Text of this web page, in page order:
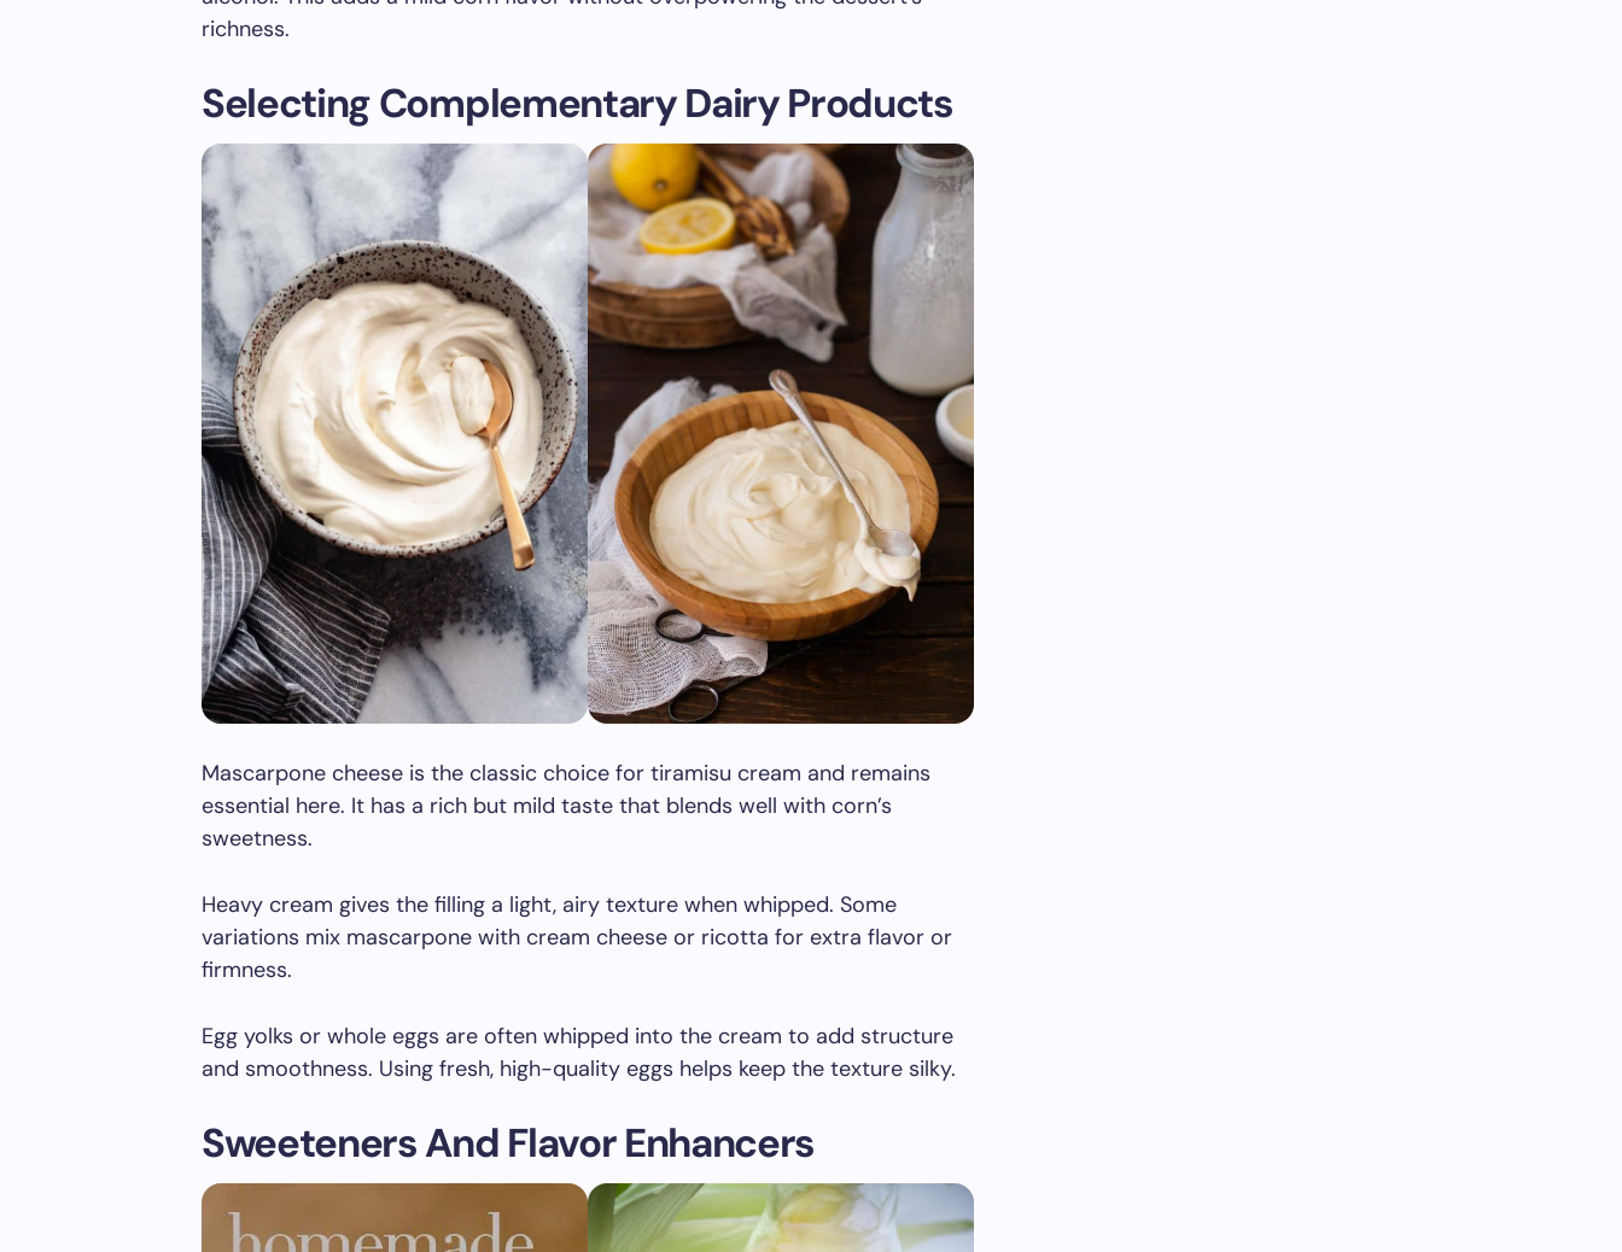
richness.
Selecting Complementary Dairy Products
Mascarpone cheese is the classic choice for tiramisu cream and remains
essential here. It has a rich but mild taste that blends well with corn’s
sweetness.
Heavy cream gives the filling a light, airy texture when whipped. Some
variations mix mascarpone with cream cheese or ricotta for extra flavor or
firmness.
Egg yolks or whole eggs are often whipped into the cream to add structure
and smoothness. Using fresh, high-quality eggs helps keep the texture silky.
Sweeteners And Flavor Enhancers